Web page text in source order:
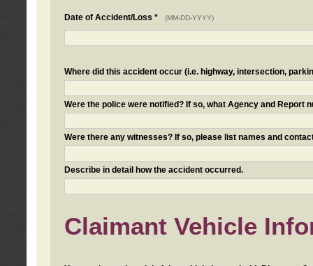
Date of Accident/Loss * (MM-DD-YYYY)
Where did this accident occur (i.e. highway, intersection,
Were the police were notified? If so, what Agency and Report
Were there any witnesses? If so, please list names and
Describe in detail how the accident occurred.
Claimant Vehicle